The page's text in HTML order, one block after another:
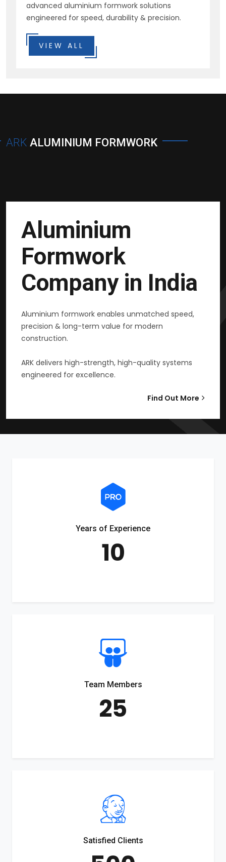
advanced aluminium formwork solutions
engineered for speed, durability & precision.
VIEW ALL
ARK ALUMINIUM FORMWORK
Aluminium
Formwork
Company in India
Aluminium formwork enables unmatched speed,
precision & long-term value for modern
construction.
ARK delivers high-strength, high-quality systems
engineered for excellence.
Find Out More
Years of Experience
10
Team Members
25
Satisfied Clients